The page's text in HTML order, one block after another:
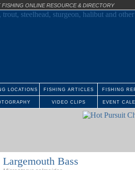
ONLINE RESOURCE & DIRECTORY
LOCATIONS FISHING ARTICLES FISHING
VIDEO CLIPS EVENT
Largemouth Bass